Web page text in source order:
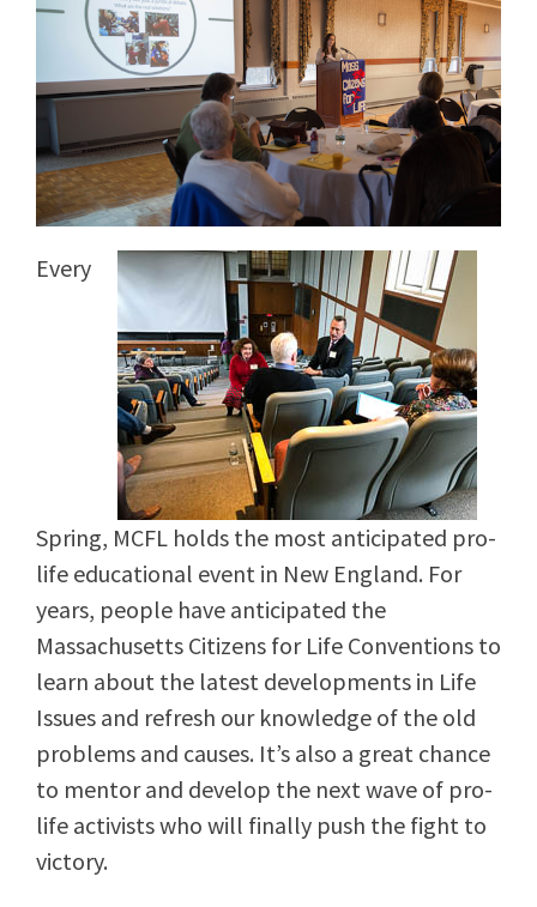
Every
Spring, MCFL holds the most anticipated pro-
life educational event in New England. For
years, people have anticipated the
Massachusetts Citizens for Life Conventions to
learn about the latest developments in Life
Issues and refresh our knowledge of the old
problems and causes. It’s also a great chance
to mentor and develop the next wave of pro-
life activists who will finally push the fight to
victory.